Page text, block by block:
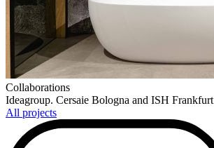
Collaborations
Ideagroup. Cersaie Bologna and ISH Frankfurt
All projects